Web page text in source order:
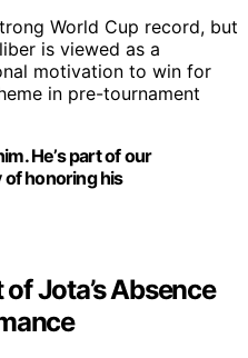
World Cup record, but
is viewed as a
motivation to win for
in pre-tournament
He’s part of our
of honoring his
Jota’s Absence